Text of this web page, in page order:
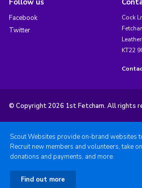
Follow us
Facebook
Twitter
Cock
KT22
© Copyright 2026 1st Fetcham. All rights
Scout Websites provide on-brand websites
Recruit new members and volunteers, take
donations and payments, and more.
Find out more